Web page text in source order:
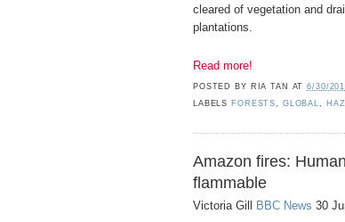
cleared of vegetation and
plantations.
Read more!
POSTED BY RIA TAN AT6/30/
LABELS FORESTS, GLOBAL,
Amazon fires:
flammable
Victoria Gill BBC News 30